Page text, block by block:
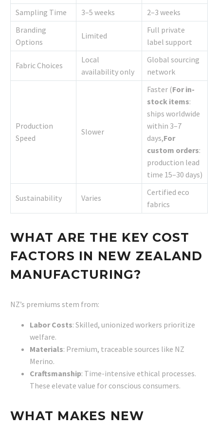
Sampling Time
3–5 weeks
2–3 weeks
Branding
Options
Limited
Full private
label support
Fabric Choices
Local
availability only
Global sourcing
network
Production
Speed
Slower
Faster (For in-
stock items:
ships worldwide
within 3–7
days,For
custom orders:
production lead
time 15–30 days)
Sustainability Varies
Certified eco
fabrics
WHAT ARE THE KEY COST
FACTORS IN NEW ZEALAND
MANUFACTURING?
NZ’s premiums stem from:
Labor Costs: Skilled, unionized workers prioritize
welfare.
Materials: Premium, traceable sources like NZ
Merino.
Craftsmanship: Time-intensive ethical processes.
These elevate value for conscious consumers.
WHAT MAKES NEW